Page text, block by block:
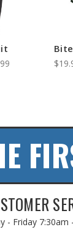
- Friday 7:30am